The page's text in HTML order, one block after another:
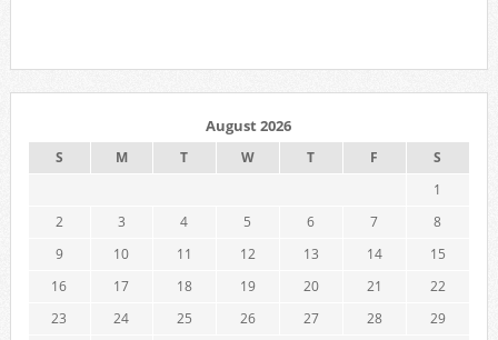
August 2026
S M T W T F
S
1
2
3 4 5 6 7
8
9
10 11 12 13 14
15
16
17 18 19 20 21
22
23
24 25 26 27 28
29